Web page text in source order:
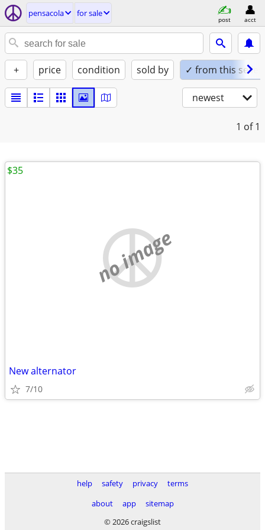
pensacola for sale
post acct
+ price condition sold by ✓ from this seller
newest
1 of 1
no image
New alternator
7/10
$35
help safety privacy
terms
about
app
sitemap
© 2026 craigslist